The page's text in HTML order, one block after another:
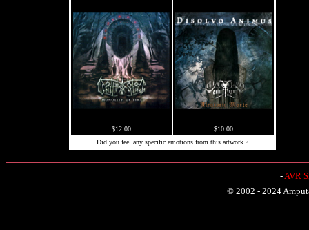
$12.00
$10.00
Did you feel any specific emotions from this artwork ?
-AVR
© 2002 - 2024